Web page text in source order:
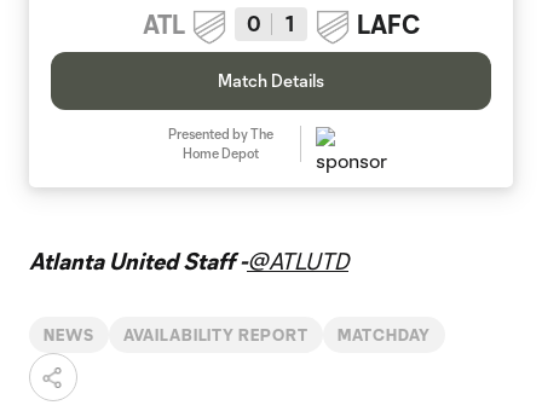
ATL 0 1 LAFC
Match Details
Presented by The
Home Depot
Atlanta United Staff -@ATLUTD
NEWS AVAILABILITY REPORT MATCHDAY